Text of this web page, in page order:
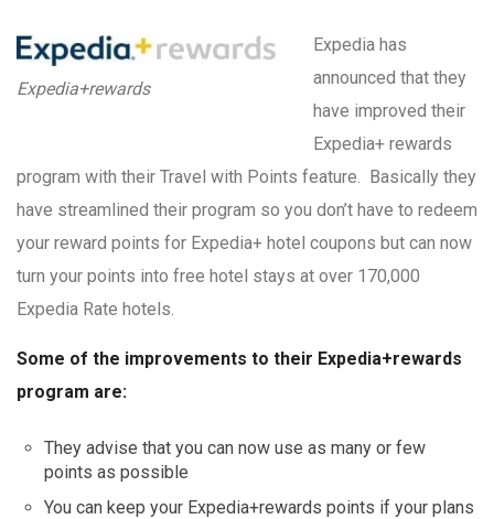
Expedia+rewards
Expedia has
announced that they
have improved their
Expedia+ rewards
program with their Travel with Points feature. Basically they
have streamlined their program so you don’t have to redeem
your reward points for Expedia+ hotel coupons but can now
turn your points into free hotel stays at over 170,000
Expedia Rate hotels.
Some of the improvements to their Expedia+rewards
program are:
They advise that you can now use as many or few
points as possible
You can keep your Expedia+rewards points if your plans